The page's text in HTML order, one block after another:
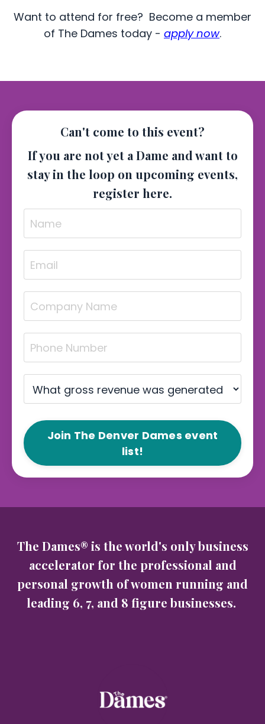
Want to attend for free? Become a member
of The Dames today - apply now.
Can't come to this event?
If you are not yet a Dame and want to
stay in the loop on upcoming events,
register here.
Join The Denver Dames event
list!
The Dames® is the world's only business
accelerator for the professional and
personal growth of women running and
leading 6, 7, and 8 figure businesses.